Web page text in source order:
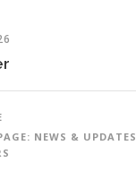
NEWS & UPDATES